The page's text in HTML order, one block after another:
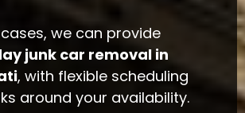
we can provide
junk car removal in
, with flexible scheduling
around your availability.